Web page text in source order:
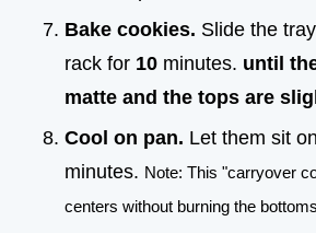
Bake cookies. Slide the
rack for 10 minutes. until
matte and the tops are
Cool on pan. Let them sit
minutes. Note: This "carryover
centers without burning the